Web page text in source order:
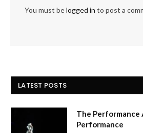
You must belogged in to post a
LATEST POSTS
The
Performance